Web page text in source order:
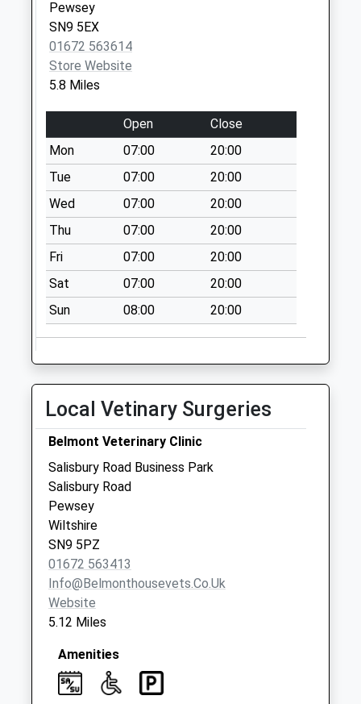
Haxton
No More
Collections Today
Weekday Last
Collection:09:00
Collection:07:00
Sn9 Rushall
Pewsey
No More
Collections Today
Weekday Last
Collection:09:00
Saturday Last
Collection:07:00
Sn9 Charlton
Pewsey
Collections Today
Weekday Last
Collection:09:00
Saturday Last
Collection:07:00
Netheravon Post
Office
Collection Today
available until:16:00
Weekday Last
Collection:16:00
Saturday Last
Collection:09:15
Priority Mailbox:
Special Mailbox:
High Street
Netheravon
Pewsey
SN9 5EX
01672 563614
Store Website
5.8 Miles
Open
Close
Mon
07:00
20:00
Tue
07:00
20:00
Wed
07:00
20:00
Thu
07:00
20:00
Fri
07:00
20:00
Sat
07:00
20:00
Sun
08:00 20:00
Local Vetinary Surgeries
Belmont Veterinary Clinic
Salisbury Road Business Park
Salisbury Road
Pewsey
Wiltshire
SN9 5PZ
01672 563413
Info@belmonthousevets.co.uk
Website
5.12 Miles
Amenities